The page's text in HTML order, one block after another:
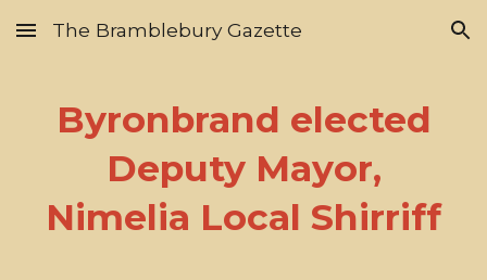
Skip to main content Skip to navigation
The Bramblebury Gazette
Byronbrand elected
Deputy Mayor,
Nimelia Local Shirriff